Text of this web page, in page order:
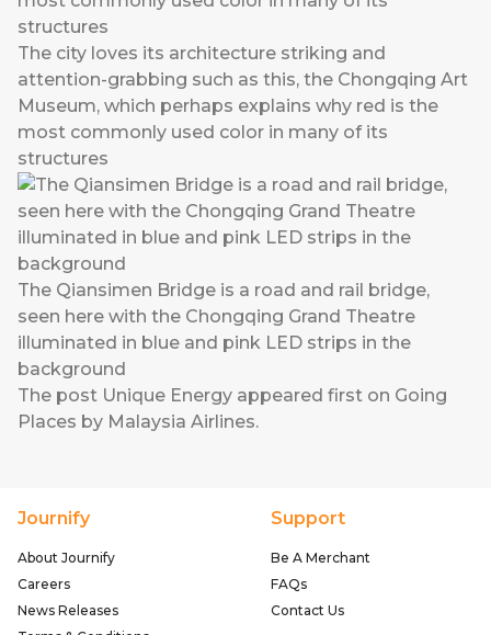
The city loves its architecture striking and
attention-grabbing such as this, the Chongqing Art
Museum, which perhaps explains why red is the
most commonly used color in many of its
structures
The Qiansimen Bridge is a road and rail bridge,
seen here with the Chongqing Grand Theatre
illuminated in blue and pink LED strips in the
background
The post Unique Energy appeared first on Going
Places by Malaysia Airlines.
Journify
About Journify
Careers
News Releases
Support
Be A Merchant
FAQs
Contact Us